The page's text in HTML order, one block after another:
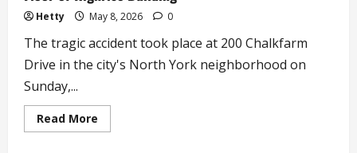
Hetty May 8, 2026 0
The tragic accident took place at 200 Chalkfarm
Drive in the city's North York neighborhood on
Sunday,...
Read More
more